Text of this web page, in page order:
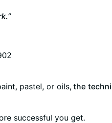
pastel, or oils, the
successful you get.